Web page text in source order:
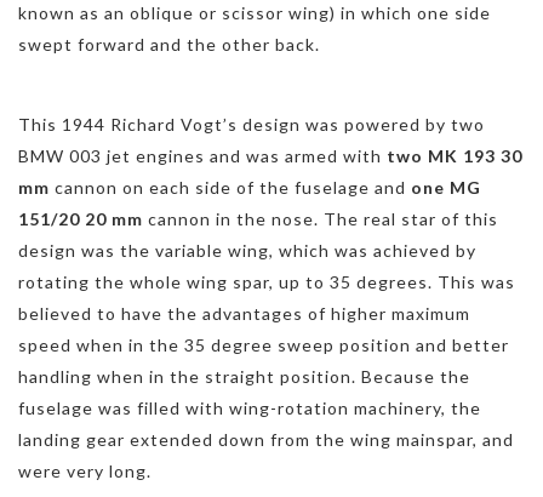
known as an oblique or scissor wing) in which one side
swept forward and the other back.
This 1944 Richard Vogt’s design was powered by two
BMW 003 jet engines and was armed with two MK 193 30
mm cannon on each side of the fuselage and one MG
151/20 20 mm cannon in the nose. The real star of this
design was the variable wing, which was achieved by
rotating the whole wing spar, up to 35 degrees. This was
believed to have the advantages of higher maximum
speed when in the 35 degree sweep position and better
handling when in the straight position. Because the
fuselage was filled with wing-rotation machinery, the
landing gear extended down from the wing mainspar, and
were very long.